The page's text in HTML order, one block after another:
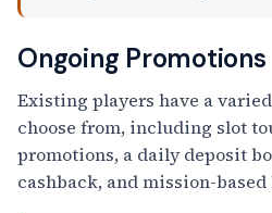
Ongoing Promotions
Existing players have a
choose from, including slot
promotions, a daily deposit
cashback, and mission-